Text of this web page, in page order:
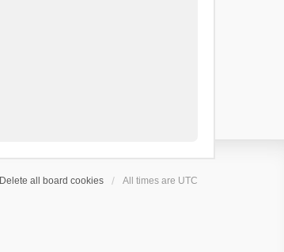
Delete all board cookies All times are UTC